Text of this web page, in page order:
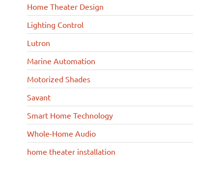
Home Theater Design
Lighting Control
Lutron
Marine Automation
Motorized Shades
Savant
Smart Home Technology
Whole-Home Audio
home theater installation